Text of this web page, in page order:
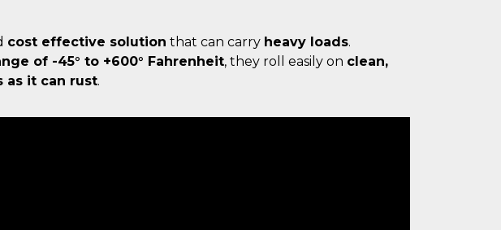
cost effective solution that can carry heavy loads.
of -45° to +600° Fahrenheit, they roll easily on clean,
as it can rust.